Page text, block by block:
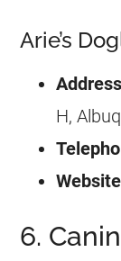
Arie’s
H,
6.